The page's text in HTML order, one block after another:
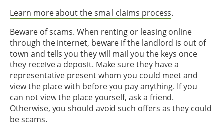
Learn more about the small claims process.
Beware of scams. When renting or leasing online
through the internet, beware if the landlord is out of
town and tells you they will mail you the keys once
they receive a deposit. Make sure they have a
representative present whom you could meet and
view the place with before you pay anything. If you
can not view the place yourself, ask a friend.
Otherwise, you should avoid such offers as they could
be scams.